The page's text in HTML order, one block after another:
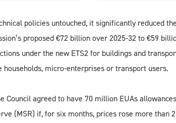
policies untouched, it significantly reduced
proposed €72 billion over 2025-32 to €59
under the new ETS2 for buildings and
micro-enterprises or transport users.
Council agreed to have 70 million EUAs
(MSR) if, for six months, prices rose more than